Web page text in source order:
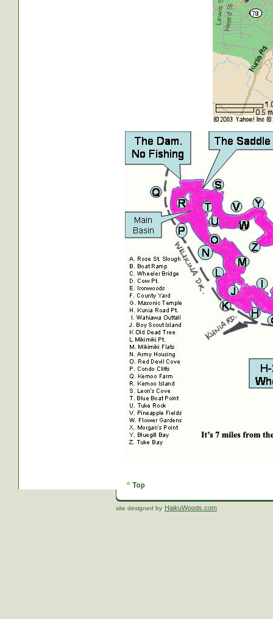
site designed by HaikuWoods.com